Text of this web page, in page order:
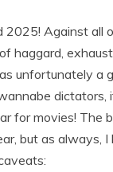
Against all
haggard,
unfortunately a
dictators,
for movies! The
but as always, I